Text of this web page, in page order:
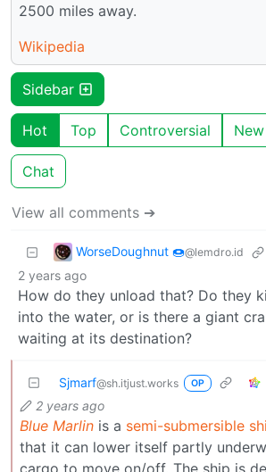
2500 miles away.
Wikipedia
Sidebar
Hot Top Controversial New
Chat
View all comments ➔
WorseDoughnut 🍩@lemdro.id
2 years ago
How do they unload that? Do they
into the water, or is there a giant
waiting at its destination?
Sjmarf@sh.itjust.works OP
2 years ago
Blue Marlin is a semi-submersible
that it can lower itself partly
cargo to move on/off. The ship is